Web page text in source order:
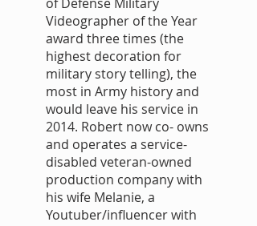
Videographer of the Year
award three times (the
highest decoration for
military story telling), the
most in Army history and
would leave his service in
2014. Robert now co- owns
and operates a service-
disabled veteran-owned
production company with
his wife Melanie, a
Youtuber/influencer with